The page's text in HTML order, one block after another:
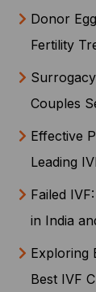
Donor
Fertility
Couples
Effective
Leading
Failed
in India
Exploring
Best IVF